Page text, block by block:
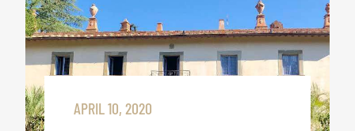
APRIL 10, 2020